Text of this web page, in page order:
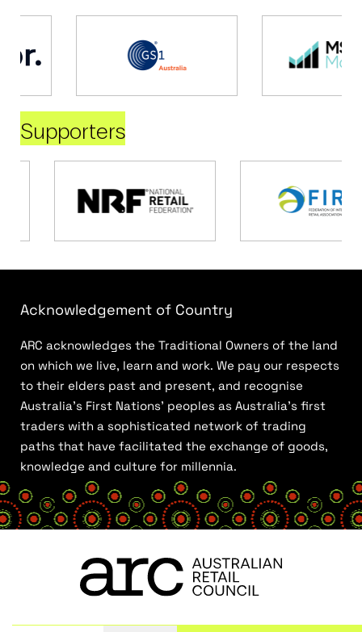
Supporters
Acknowledgement of Country
ARC acknowledges the Traditional Owners of the land
on which we live, learn and work. We pay our respects
to their elders past and present, and recognise
Australia’s First Nations’ peoples as Australia’s first
traders with a sophisticated network of trading
paths that have facilitated the exchange of goods,
knowledge and culture for millennia.